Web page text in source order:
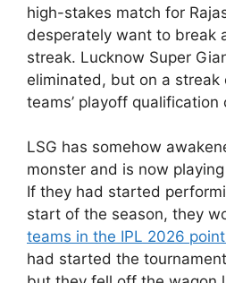
high-stakes match for
desperately want to break
streak. Lucknow Super
eliminated, but on a streak
teams’ playoff qualification
LSG has somehow
monster and is now
If they had started
start of the season, they
teams in the IPL 2026
had started the